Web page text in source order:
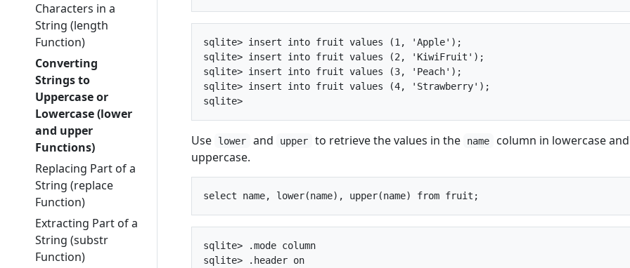
Characters in a
String (length
Function)
Converting
Strings to
Uppercase or
Lowercase (lower
and upper
Functions)
Replacing Part of a
String (replace
Function)
Extracting Part of a
String (substr
Function)
sqlite> insert into fruit values (1, 'Apple');
sqlite> insert into fruit values (2, 'KiwiFruit');
sqlite> insert into fruit values (3, 'Peach');
sqlite> insert into fruit values (4, 'Strawberry');
Use lower and upper to retrieve the values in the name
column in lowercase and
uppercase.
sqlite> .mode column
sqlite> .header on